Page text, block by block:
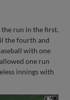
run in the first.
the fourth and
with one
one run
innings with